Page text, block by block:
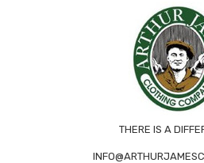
THERE IS A